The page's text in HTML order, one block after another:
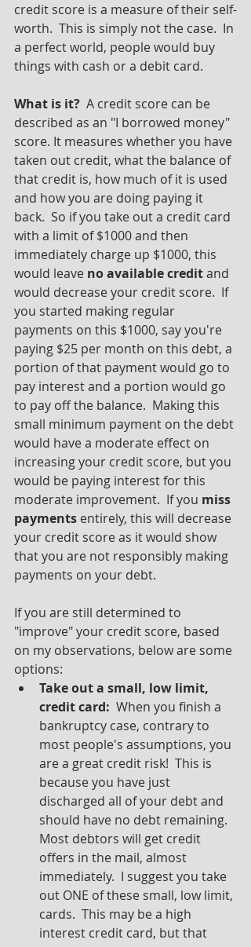
credit score is a measure of their self-
worth.  This is simply not the case.  In
a perfect world, people would buy
things with cash or a debit card.
What is it? A credit score can be
described as an "I borrowed money"
score. It measures whether you have
taken out credit, what the balance of
that credit is, how much of it is used
and how you are doing paying it
back.  So if you take out a credit card
with a limit of $1000 and then
immediately charge up $1000, this
would leave no available credit and
would decrease your credit score.  If
you started making regular
payments on this $1000, say you're
paying $25 per month on this debt, a
portion of that payment would go to
pay interest and a portion would go
to pay off the balance.  Making this
small minimum payment on the debt
would have a moderate effect on
increasing your credit score, but you
would be paying interest for this
moderate improvement.  If you miss
payments entirely, this will decrease
your credit score as it would show
that you are not responsibly making
payments on your debt.
If you are still determined to
"improve" your credit score, based
on my observations, below are some
options:
Take out a small, low limit,
credit card:
  When you finish a
bankruptcy case, contrary to
most people's assumptions, you
are a great credit risk!  This is
because you have just
discharged all of your debt and
should have no debt remaining.
Most debtors will get credit
offers in the mail, almost
immediately.  I suggest you take
out ONE of these small, low limit,
cards.  This may be a high
interest credit card, but that